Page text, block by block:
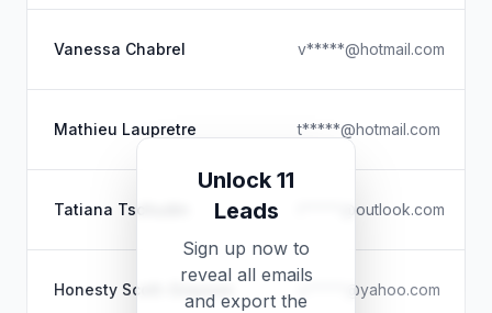
Vanessa Chabrel v*****@hotmail.com
Mathieu Laupretre t*****@hotmail.com
Tatiana Tschudin t*****@outlook.com
Honesty Scott-Grayson a*****@yahoo.com
Unlock 11
Leads
Sign up now to
reveal all emails
and export the